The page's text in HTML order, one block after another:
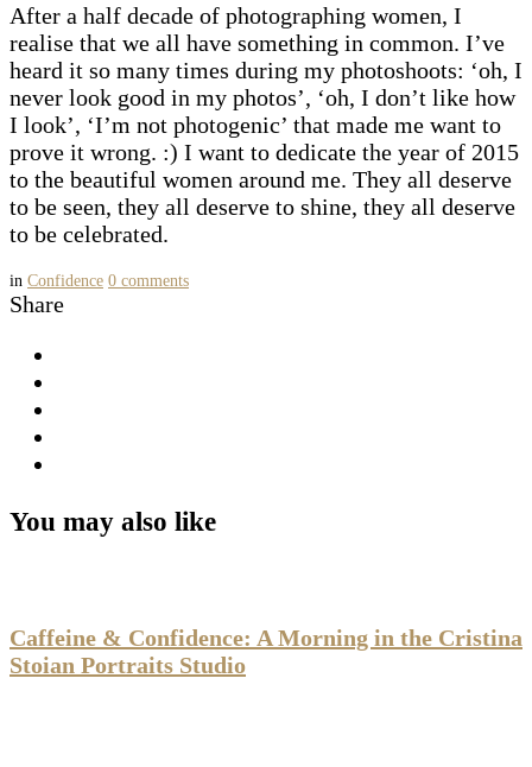
After a half decade of photographing women, I
realise that we all have something in common. I’ve
heard it so many times during my photoshoots: ‘oh, I
never look good in my photos’, ‘oh, I don’t like how
I look’, ‘I’m not photogenic’ that made me want to
prove it wrong. :) I want to dedicate the year of 2015
to the beautiful women around me. They all deserve
to be seen, they all deserve to shine, they all deserve
to be celebrated.
in Confidence 0 comments
Share
You may also like
Caffeine & Confidence: A Morning in the Cristina
Stoian Portraits Studio